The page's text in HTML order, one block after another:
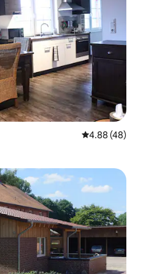
4.88 out of 5
4.88 (48)